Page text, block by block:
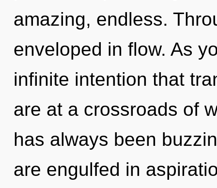
amazing, endless.
enveloped in flow. As
infinite intention that
are at a crossroads of
has always been
are engulfed in